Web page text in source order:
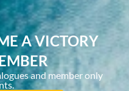
A VICTORY
and member only